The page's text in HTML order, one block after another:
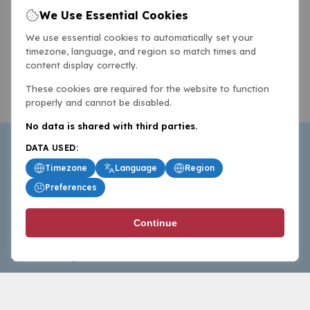
BasketballAll.com provides news, scores, analysis and
commentary from the world of basketball for fans who
follow the sport at all levels.
We Use Essential Cookies
We use essential cookies to automatically set your
timezone, language, and region so match times and
content display correctly.
These cookies are required for the website to function
properly and cannot be disabled.
No data is shared with third parties.
DATA USED:
Timezone
Language
Region
Preferences
Continue